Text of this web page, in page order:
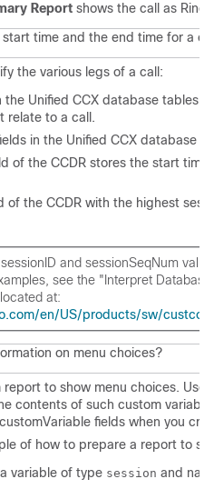
Report shows the call as Ring
time and the end time for a
the various legs of a call:
the Unified CCX database tables
relate to a call.
in the Unified CCX database
of the CCDR stores the start
of the CCDR with the highest
and sessionSeqNum
see the "Interpret
, located at:
en/US/products/sw/
on menu choices?
report to show menu choices. Use
contents of such custom
fields when you
of how to prepare a report to
variable of type session and